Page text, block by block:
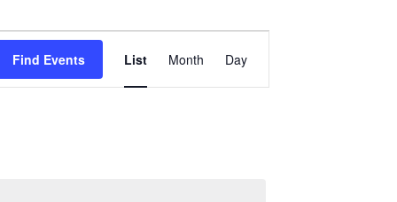
Find Events
Views
Navigation
List Month Day